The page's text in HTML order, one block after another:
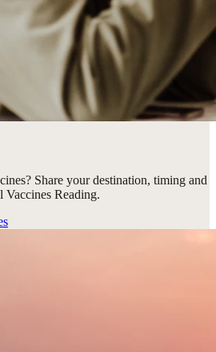
Share your destination, timing and
Reading.